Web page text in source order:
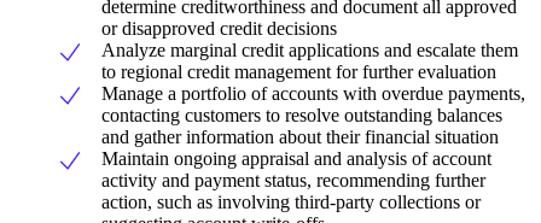
determine creditworthiness and document all approved
or disapproved credit decisions
Analyze marginal credit applications and escalate them
to regional credit management for further evaluation
Manage a portfolio of accounts with overdue payments,
contacting customers to resolve outstanding balances
and gather information about their financial situation
Maintain ongoing appraisal and analysis of account
activity and payment status, recommending further
action, such as involving third-party collections or